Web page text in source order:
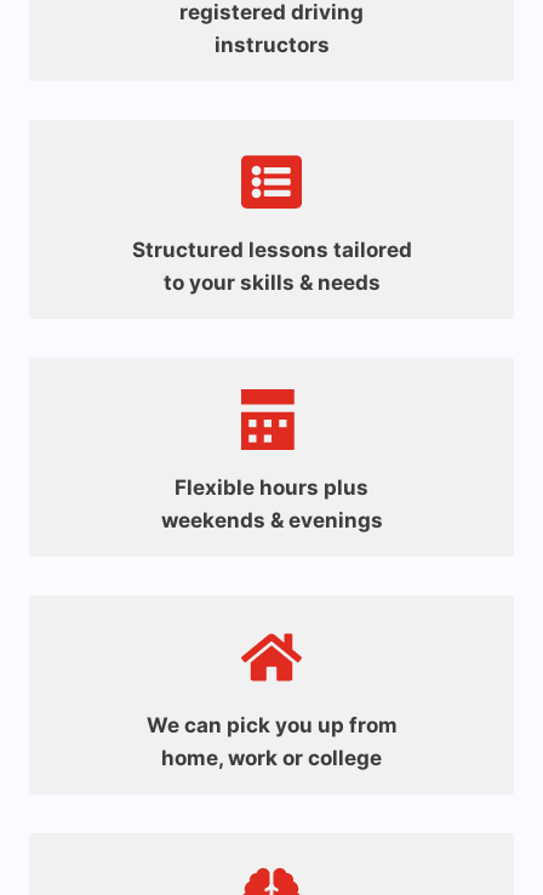
registered driving
instructors
Structured lessons tailored
to your skills & needs
Flexible hours plus
weekends & evenings
We can pick you up from
home, work or college